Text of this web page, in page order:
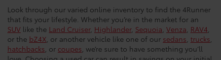
Look through our varied online inventory to find the 4Runner
that fits your lifestyle. Whether you’re in the market for an
SUV like the Land Cruiser, Highlander, Sequoia Venza RAV4
or the bZ4X , or another vehicle like one of our sedans trucks
hatchbacks , or coupes , we’re sure to have something you’ll